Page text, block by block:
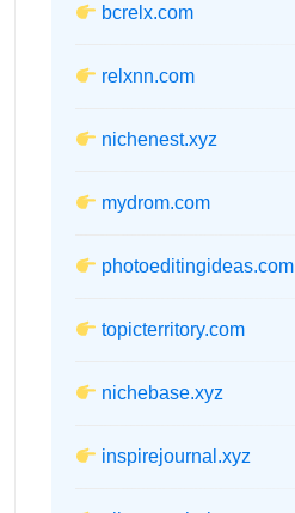
bcrelx.com
relxnn.com
nichenest.xyz
mydrom.com
photoeditingideas.com
topicterritory.com
nichebase.xyz
inspirejournal.xyz